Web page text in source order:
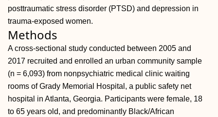
posttraumatic stress disorder (PTSD) and depression in
trauma-exposed women.
Methods
A cross-sectional study conducted between 2005 and
2017 recruited and enrolled an urban community sample
(n = 6,093) from nonpsychiatric medical clinic waiting
rooms of Grady Memorial Hospital, a public safety net
hospital in Atlanta, Georgia. Participants were female, 18
to 65 years old, and predominantly Black/African